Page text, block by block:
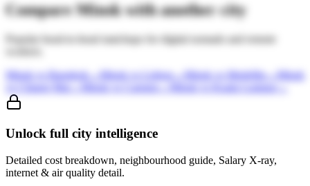
CompareMinskwith another city
Popular head-to-head matchups for digital nomads and remote
MinskvsBangkok→MinskvsLisbon→MinskvsMedellin→Minsk
Unlock full city intelligence
Detailed cost breakdown, neighbourhood guide, Salary X-ray,
internet & air quality detail.